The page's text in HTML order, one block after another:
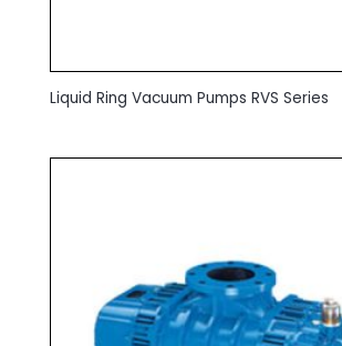
Liquid Ring Vacuum Pumps RVS Series